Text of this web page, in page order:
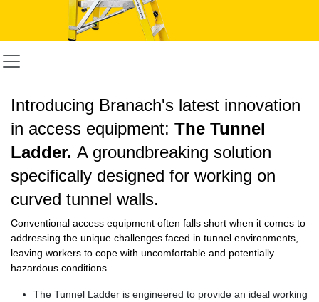
Introducing Branach's latest innovation
in access equipment: The Tunnel
Ladder. A groundbreaking solution
specifically designed for working on
curved tunnel walls.
Conventional access equipment often falls short when it comes to
addressing the unique challenges faced in tunnel environments,
leaving workers to cope with uncomfortable and potentially
hazardous conditions.
The Tunnel Ladder is engineered to provide an ideal working